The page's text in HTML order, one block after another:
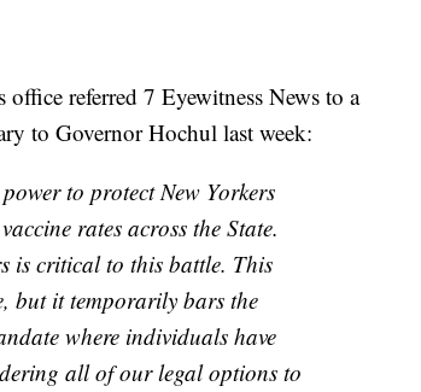
referred 7 Eyewitness News to a
to Governor Hochul last week:
to protect New Yorkers
rates across the State.
is critical to this battle. This
but it temporarily bars the
where individuals have
all of our legal options to